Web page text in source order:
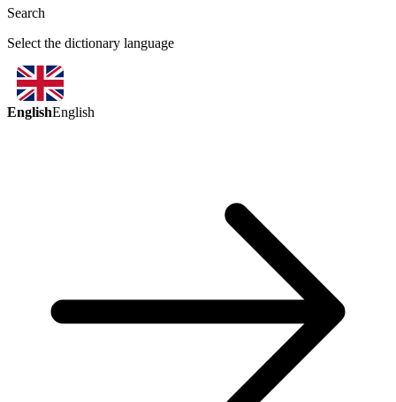
Search
Select the dictionary language
EnglishEnglish